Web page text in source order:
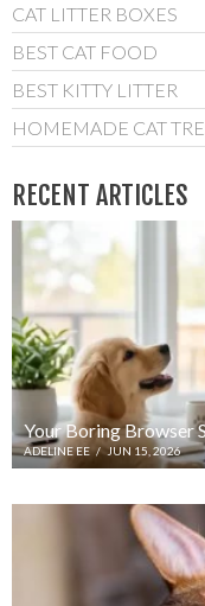
CAT LITTER BOXES
BEST CAT FOOD
BEST KITTY LITTER
HOMEMADE CAT
RECENT ARTICLES
Your Boring Browser
ADELINE EE / JUN 15, 2026